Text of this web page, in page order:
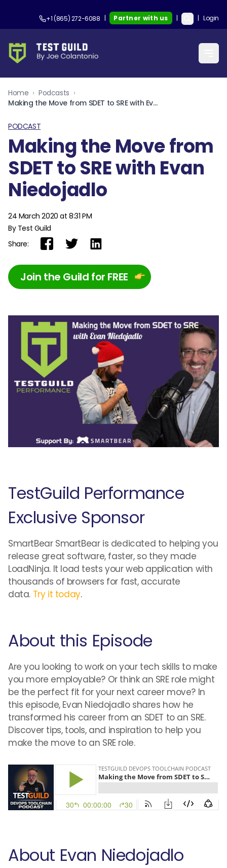
+1 (865) 272-6088 | Partner with us | | Login
Home › Podcasts ›
Making the Move from SDET to SRE with Evan Niedojadlo
PODCAST
Making the Move from
SDET to SRE with Evan
Niedojadlo
24 March 2020 at 8:31 PM
By Test Guild
Share:
Join the Guild for FREE
TestGuild Performance
Exclusive Sponsor
SmartBear SmartBear is dedicated to helping you
release great software, faster, so they made
LoadNinja. It load tests your web application with
thousands of browsers for fast, accurate
data. Try it today.
About this Episode
Are you looking to work on your tech skills to make
you more employable? Or think an SRE role might
be the perfect fit for your next career move? In
this episode, Evan Niedojadlo shares how he
transformed his career from an SDET to an SRE.
Discover tips, tools, and inspiration to help you
make the move to an SRE role.
About Evan Niedojadlo